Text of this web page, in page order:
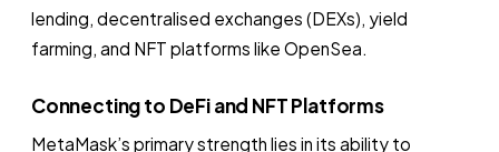
lending, decentralised exchanges (DEXs), yield
farming, and NFT platforms like OpenSea.
Connecting to DeFi and NFT Platforms
MetaMask’s primary strength lies in its ability to